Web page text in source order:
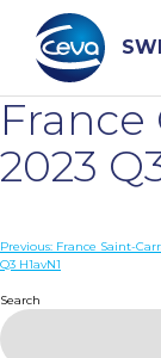
content
Search
WHO ARE
DISEASES
France
2023
Post
Previous: France Saint-
Q3 H1avN1
Search